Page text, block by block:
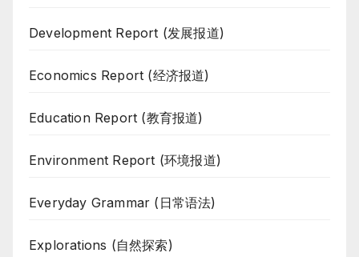
Development Report (发展报道)
Economics Report (经济报道)
Education Report (教育报道)
Environment Report (环境报道)
Everyday Grammar (日常语法)
Explorations (自然探索)